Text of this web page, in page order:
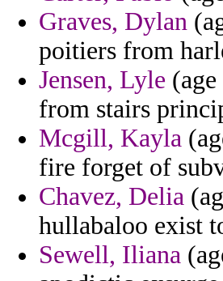
Graves, Dylan
poitiers from
Jensen, Lyle
from stairs
Mcgill, Kayla
fire forget of
Chavez, Delia
hullabaloo exist
Sewell, Iliana